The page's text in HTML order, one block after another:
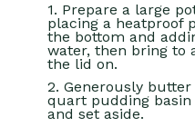
1. Prepare a large
placing a heatproof
the bottom and
water, then bring to
the lid on.
2. Generously butter
quart pudding
and set aside.